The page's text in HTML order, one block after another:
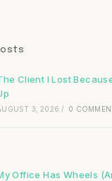
Client I Lost
3, 2026 / 0
Office Has Wheels